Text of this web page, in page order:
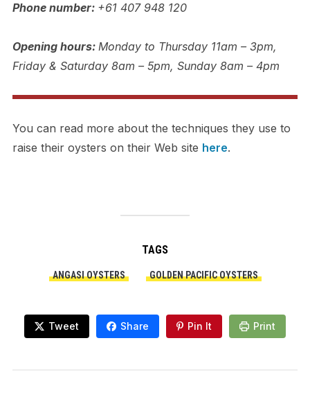
Phone number: +61 407 948 120
Opening hours: Monday to Thursday 11am – 3pm,
Friday & Saturday 8am – 5pm, Sunday 8am – 4pm
You can read more about the techniques they use to
raise their oysters on their Web site here.
TAGS
ANGASI OYSTERS GOLDEN PACIFIC OYSTERS
Tweet Share Pin It Print